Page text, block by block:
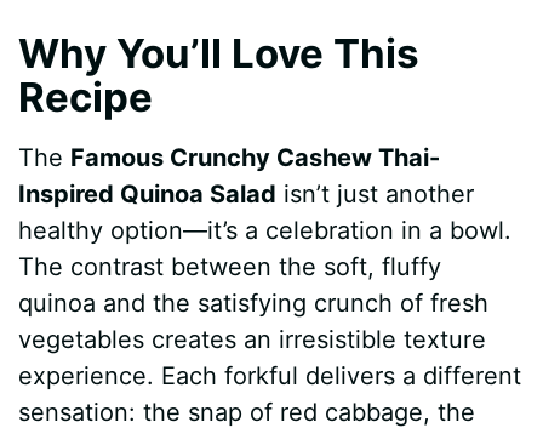
Why You’ll Love This
Recipe
The Famous Crunchy Cashew Thai-
Inspired Quinoa Salad isn’t just another
healthy option—it’s a celebration in a bowl.
The contrast between the soft, fluffy
quinoa and the satisfying crunch of fresh
vegetables creates an irresistible texture
experience. Each forkful delivers a different
sensation: the snap of red cabbage, the